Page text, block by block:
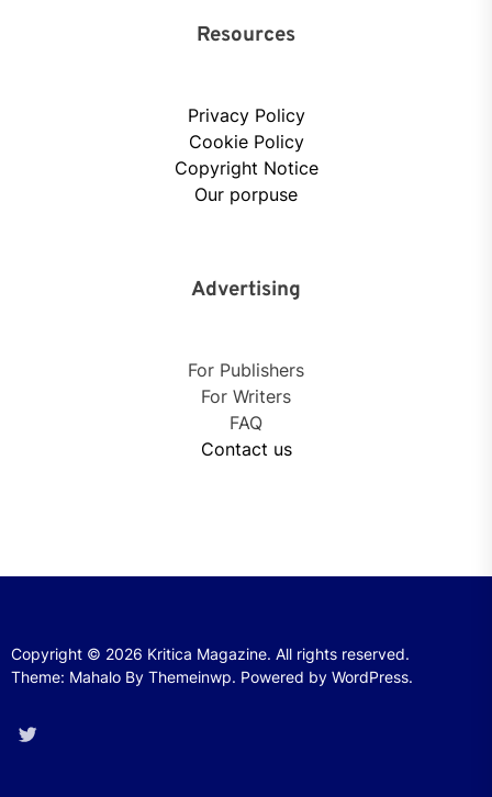
Resources
Privacy Policy
Cookie Policy
Copyright Notice
Our porpuse
Advertising
For Publishers
For Writers
FAQ
Contact us
Copyright © 2026 Kritica Magazine. All rights reserved.
Theme: Mahalo By Themeinwp. Powered by WordPress.
Twitter